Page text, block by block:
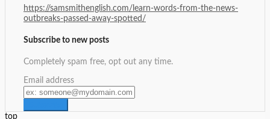
https://samsmithenglish.com/learn-words-from-the-news-
outbreaks-passed-away-spotted/
Subscribe to new posts
Completely spam free, opt out any time.
Email address
top